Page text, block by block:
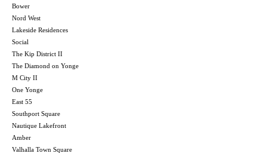
Bower
Nord West
Lakeside Residences
Social
The Kip District II
The Diamond on Yonge
M City II
One Yonge
East 55
Southport Square
Nautique Lakefront
Amber
Valhalla Town Square